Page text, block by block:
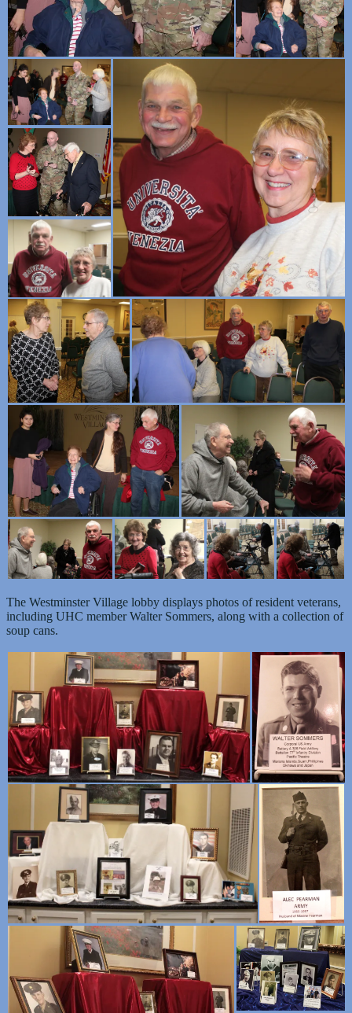
The Westminster Village lobby displays photos of resident veterans,
including UHC member Walter Sommers, along with a collection of
soup cans.